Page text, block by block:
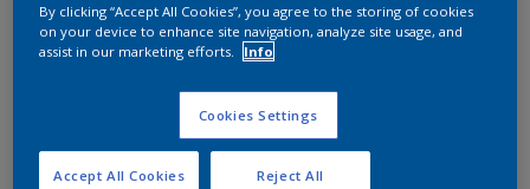
By clicking “Accept All Cookies”, you agree to the storing of cookies
on your device to enhance site navigation, analyze site usage, and
assist in our marketing efforts.
Info
Cookies Settings
Reject All
Accept All Cookies